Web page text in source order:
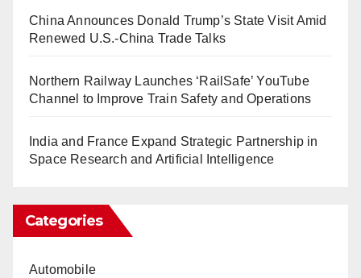
China Announces Donald Trump’s State Visit Amid
Renewed U.S.-China Trade Talks
Northern Railway Launches ‘RailSafe’ YouTube
Channel to Improve Train Safety and Operations
India and France Expand Strategic Partnership in
Space Research and Artificial Intelligence
Categories
Automobile